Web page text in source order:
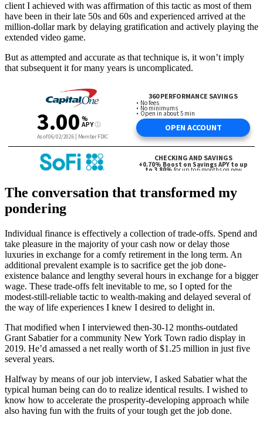
client I achieved with was affirmation of this tactic as most of them
have been in their late 50s and 60s and experienced arrived at the
million-dollar mark by delaying gratification and actively playing the
extended video game.
But as attempted and accurate as that technique is, it won’t imply
that subsequent it for many years is uncomplicated.
The conversation that transformed my
pondering
Individual finance is effectively a collection of trade-offs. Spend and
take pleasure in the majority of your cash now or delay those
luxuries in exchange for a comfy retirement in the long term. An
additional prevalent example is to sacrifice get the job done-
existence balance and lengthy several hours in exchange for a bigger
wage. These trade-offs felt inevitable to me, so I opted for the
modest-still-reliable tactic to wealth-making and delayed several of
the way of life experiences I knew I desired to delight in.
That modified when I interviewed then-30-12 months-outdated
Grant Sabatier for a community New York Town radio display in
2019. He’d amassed a net really worth of $1.25 million in just five
several years.
Halfway by means of our job interview, I asked Sabatier what the
typical human being can do to realize identical results. I wished to
know how to accelerate the prosperity-developing approach while
also having fun with the fruits of your tough get the job done.